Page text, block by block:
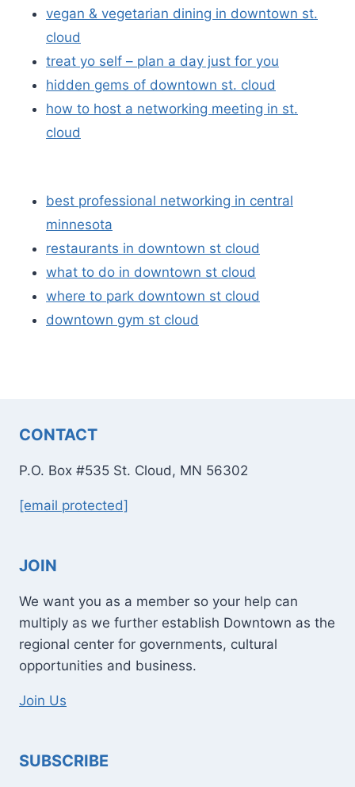
vegan & vegetarian dining in downtown st.
cloud
treat yo self – plan a day just for you
hidden gems of downtown st. cloud
how to host a networking meeting in st.
cloud
best professional networking in central
minnesota
restaurants in downtown st cloud
what to do in downtown st cloud
where to park downtown st cloud
downtown gym st cloud
CONTACT
P.O. Box #535 St. Cloud, MN 56302
[email protected]
JOIN
We want you as a member so your help can
multiply as we further establish Downtown as the
regional center for governments, cultural
opportunities and business.
Join Us
SUBSCRIBE